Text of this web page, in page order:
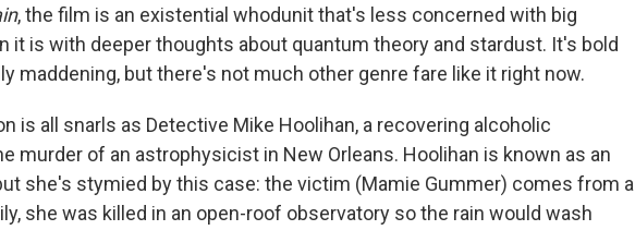
, the film is an existential whodunit that's less concerned with big
it is with deeper thoughts about quantum theory and stardust. It's bold
maddening, but there's not much other genre fare like it right now.
is all snarls as Detective Mike Hoolihan, a recovering alcoholic
murder of an astrophysicist in New Orleans. Hoolihan is known as an
she's stymied by this case: the victim (Mamie Gummer) comes from a
she was killed in an open-roof observatory so the rain would wash